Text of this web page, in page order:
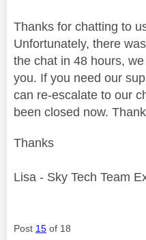
Thanks for chatting to
Unfortunately, there
the chat in 48 hours,
you. If you need our
can re-escalate to our
been closed now.
Thanks
Lisa - Sky Tech Team
Post 15 of 18